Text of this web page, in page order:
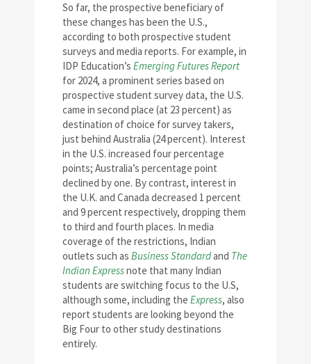
So far, the prospective beneficiary of
these changes has been the U.S.,
according to both prospective student
surveys and media reports. For example, in
IDP Education’s Emerging Futures Report
for 2024, a prominent series based on
prospective student survey data, the U.S.
came in second place (at 23 percent) as
destination of choice for survey takers,
just behind Australia (24 percent). Interest
in the U.S. increased four percentage
points; Australia’s percentage point
declined by one. By contrast, interest in
the U.K. and Canada decreased 1 percent
and 9 percent respectively, dropping them
to third and fourth places. In media
coverage of the restrictions, Indian
outlets such as Business Standardand The
Indian Expressnote that many Indian
students are switching focus to the U.S,
although some, including the Express, also
report students are looking beyond the
Big Four to other study destinations
entirely.